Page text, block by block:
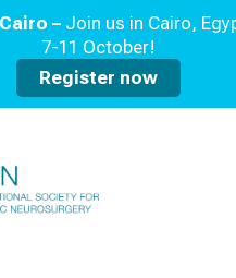
– Join us in Cairo,
7-11 October!
Register now